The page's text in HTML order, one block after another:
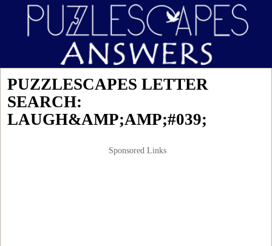
PUZZLESCAPES LETTER
SEARCH:
LAUGH&AMP;AMP;#039;
Sponsored Links